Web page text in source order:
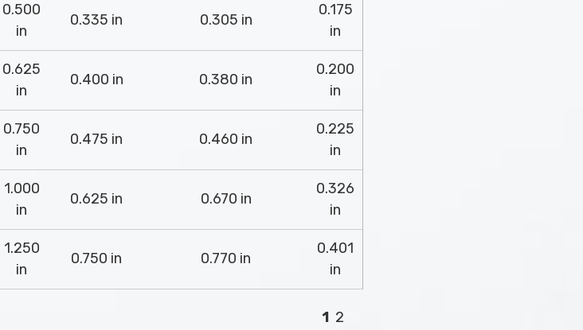
0.500
in
0.335 in 0.305 in
0.175
in
0.625
in
0.400 in 0.380 in
0.200
in
0.750
in
0.475 in 0.460 in
0.225
in
1.000
in
0.625 in 0.670 in
0.326
in
1.250
in
0.750 in 0.770 in
0.401
in
1 2